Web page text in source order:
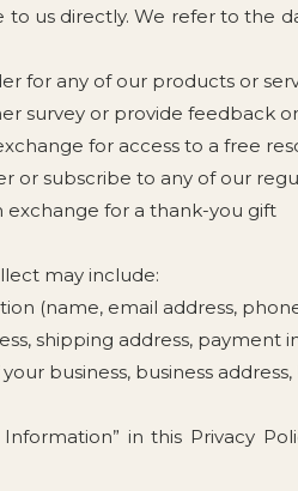
us directly. We refer to the
for any of our products or
survey or provide feedback
for access to a free
or subscribe to any of our
exchange for a thank-you gift
may include:
(name, email address,
shipping address,
business, business
in this Privacy